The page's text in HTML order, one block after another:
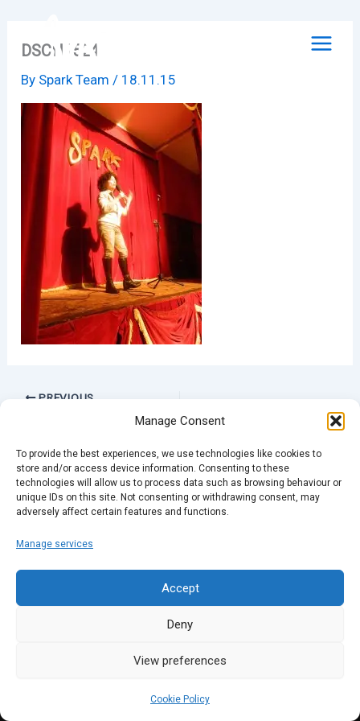
Manage Consent
To provide the best experiences, we use technologies like cookies to
store and/or access device information. Consenting to these
technologies will allow us to process data such as browsing behaviour or
unique IDs on this site. Not consenting or withdrawing consent, may
adversely affect certain features and functions.
Manage services
Accept
Deny
View preferences
Cookie Policy
contentDSCN1524
By Spark Team/ 18.11.15
PREVIOUS